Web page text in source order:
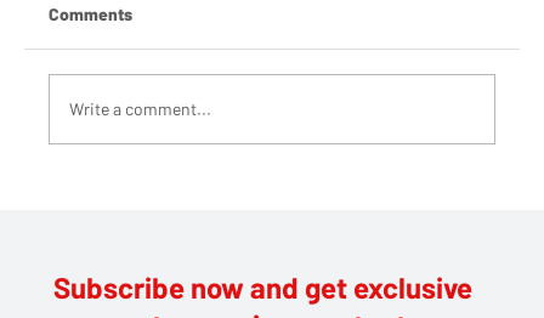
Comments
Write a comment...
Subscribe now and get exclusive